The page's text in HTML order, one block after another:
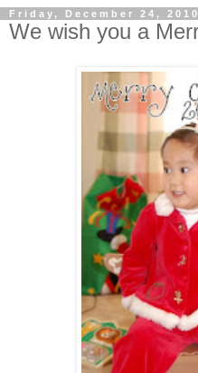
Friday, December 24, 2010
We wish you a